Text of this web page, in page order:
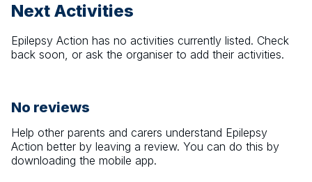
Next Activities
Epilepsy Action has no activities currently listed. Check
back soon, or ask the organiser to add their activities.
No reviews
Help other parents and carers understand Epilepsy
Action better by leaving a review. You can do this by
downloading the mobile app.